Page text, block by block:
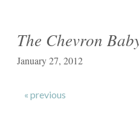
The Chevron
January 27, 2012
« previous